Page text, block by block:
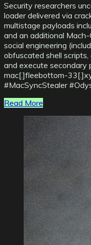
Security researchers
loader delivered via
multistage payloads
and an additional
social engineering
obfuscated shell
and execute secondary
mac[.]fleebottom-
#MacSyncStealer
Read More